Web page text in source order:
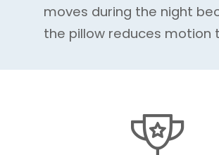
moves during the night
the pillow reduces motion